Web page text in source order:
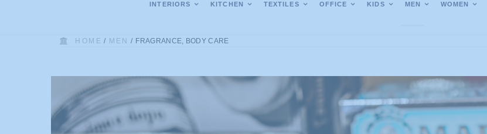
INTERIORS KITCHEN TEXTILES OFFICE KIDS MEN WOMEN
HOME / MEN / FRAGRANCE, BODY CARE